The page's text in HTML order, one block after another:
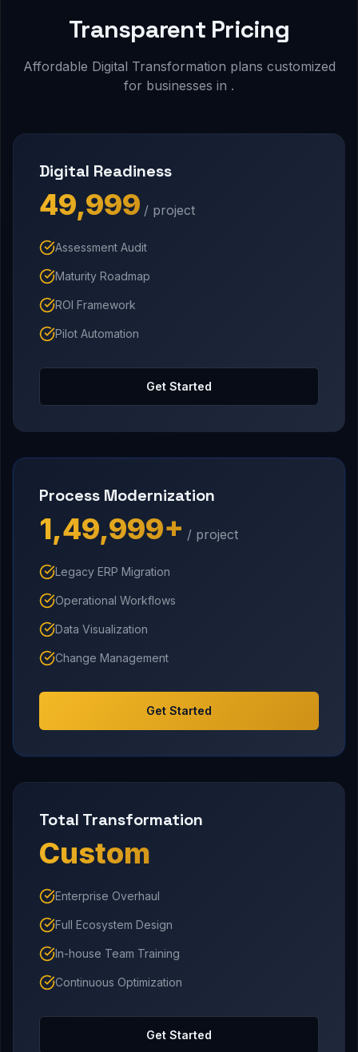
Transparent Pricing
Affordable Digital Transformation plans customized
for businesses in .
Digital Readiness
₹49,999 / project
Assessment Audit
Maturity Roadmap
ROI Framework
Pilot Automation
Get Started
Process Modernization
₹1,49,999+ / project
Legacy ERP Migration
Operational Workflows
Data Visualization
Change Management
Get Started
Total Transformation
Custom
Enterprise Overhaul
Full Ecosystem Design
In-house Team Training
Continuous Optimization
Get Started